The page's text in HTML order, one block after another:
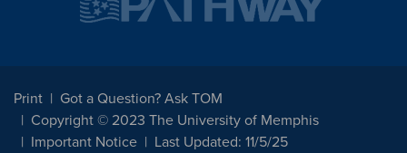
Print
Got a Question? Ask TOM
Copyright © 2023 The University of Memphis
Important Notice
Last Updated: 11/5/25